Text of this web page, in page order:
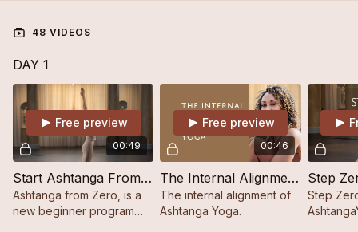
48 VIDEOS
DAY 1
00:49
Free preview
Start Ashtanga From Zero
Ashtanga from Zero, is a
new beginner program
00:46
Free preview
The Internal Alignment in Ashtanga Yoga
The internal alignment of
Ashtanga Yoga.
Step
Step